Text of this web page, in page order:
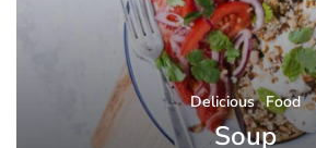
Delicious Food
Soup